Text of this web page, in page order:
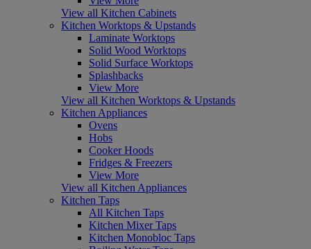
View all Kitchen Cabinets
Kitchen Worktops & Upstands
Laminate Worktops
Solid Wood Worktops
Solid Surface Worktops
Splashbacks
View More
View all Kitchen Worktops & Upstands
Kitchen Appliances
Ovens
Hobs
Cooker Hoods
Fridges & Freezers
View More
View all Kitchen Appliances
Kitchen Taps
All Kitchen Taps
Kitchen Mixer Taps
Kitchen Monobloc Taps